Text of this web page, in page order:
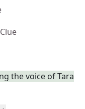
the voice of Tara